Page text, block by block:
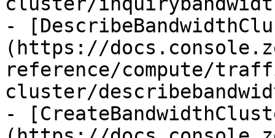
-
(https://
reference/compute/
cluster/
-